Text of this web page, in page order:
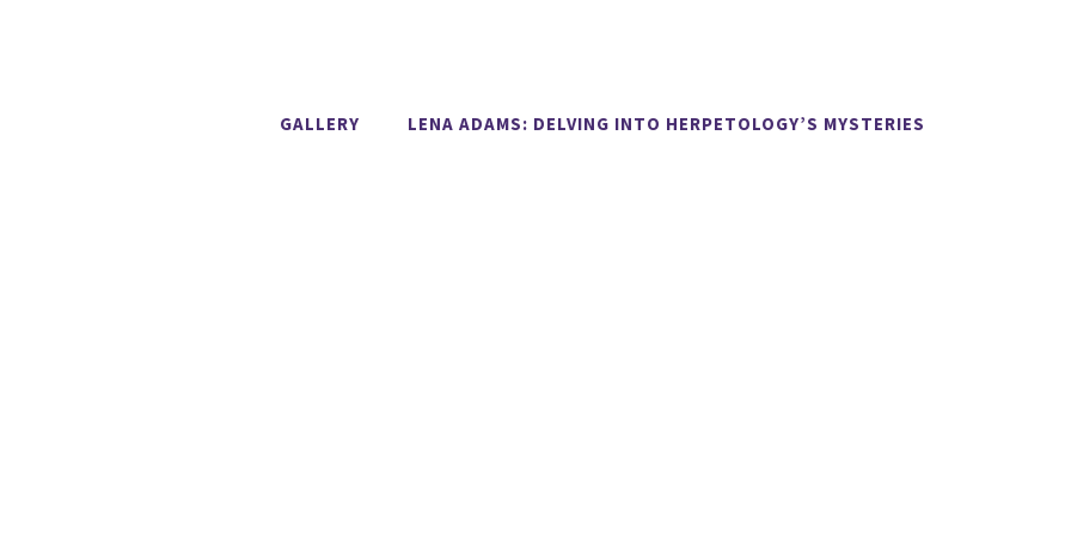
GALLERY LENA ADAMS: DELVING INTO HERPETOLOGY’S MYSTERIES